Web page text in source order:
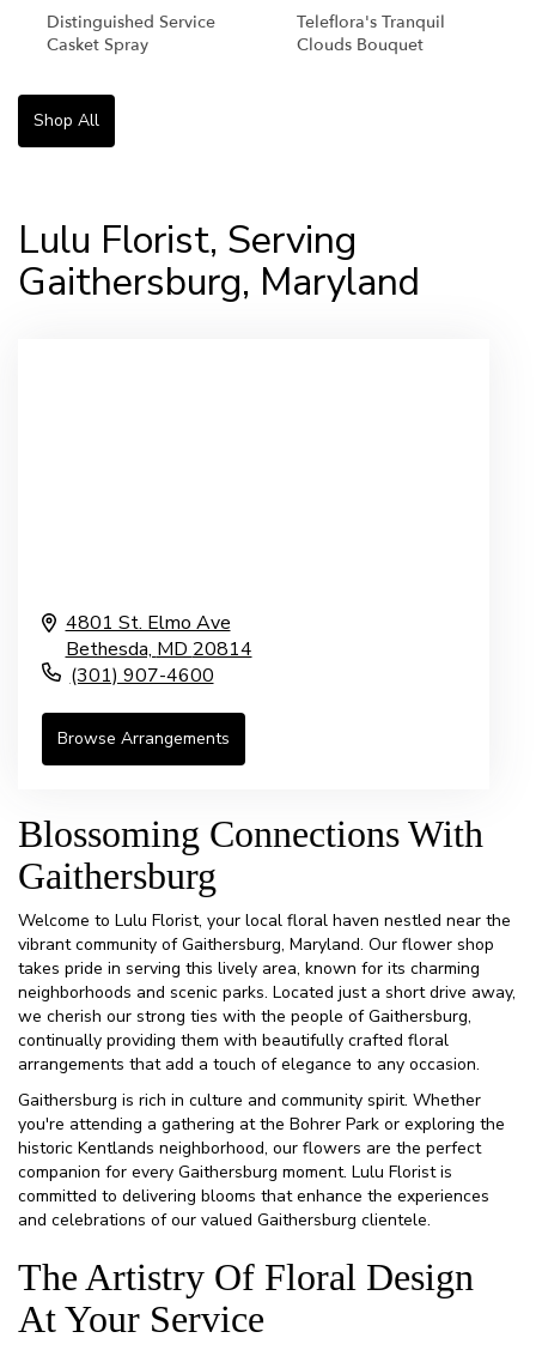
Distinguished Service
Casket Spray
Teleflora's Tranquil
Clouds Bouquet
Shop All
Lulu Florist, Serving
Gaithersburg, Maryland
4801 St. Elmo Ave
Bethesda, MD 20814
(301) 907-4600
Browse Arrangements
Blossoming Connections With
Gaithersburg
Welcome to Lulu Florist, your local floral haven nestled near the
vibrant community of Gaithersburg, Maryland. Our flower shop
takes pride in serving this lively area, known for its charming
neighborhoods and scenic parks. Located just a short drive away,
we cherish our strong ties with the people of Gaithersburg,
continually providing them with beautifully crafted floral
arrangements that add a touch of elegance to any occasion.
Gaithersburg is rich in culture and community spirit. Whether
you're attending a gathering at the Bohrer Park or exploring the
historic Kentlands neighborhood, our flowers are the perfect
companion for every Gaithersburg moment. Lulu Florist is
committed to delivering blooms that enhance the experiences
and celebrations of our valued Gaithersburg clientele.
The Artistry Of Floral Design
At Your Service